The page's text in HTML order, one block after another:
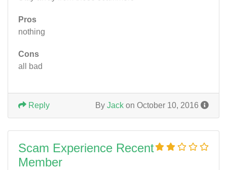
Pros
nothing
Cons
all bad
By Jack on October 10, 2016
Reply
Scam Experience Recent
Member